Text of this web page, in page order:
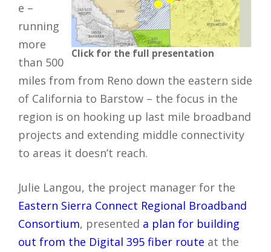
Click for the full presentation
e –
running
more
than 500
miles from from Reno down the eastern side
of California to Barstow – the focus in the
region is on hooking up last mile broadband
projects and extending middle connectivity
to areas it doesn’t reach.
Julie Langou, the project manager for the
Eastern Sierra Connect Regional Broadband
Consortium, presented a plan for building
out from the Digital 395 fiber route at the